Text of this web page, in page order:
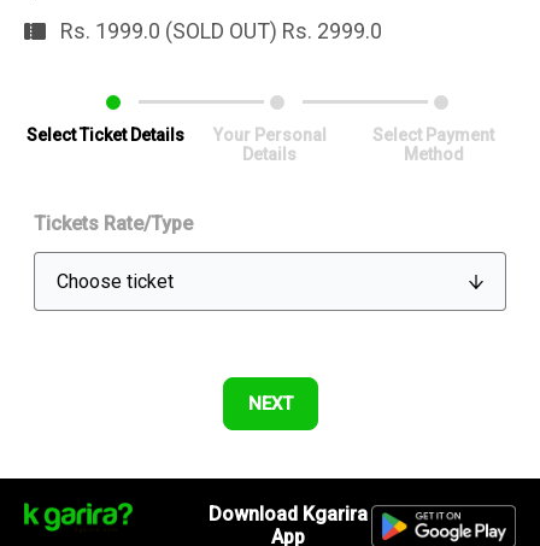
Rs. 1999.0 (SOLD OUT) Rs. 2999.0
Select Ticket Details
Your Personal
Details
Select Payment
Method
Tickets Rate/Type
Download Kgarira
App